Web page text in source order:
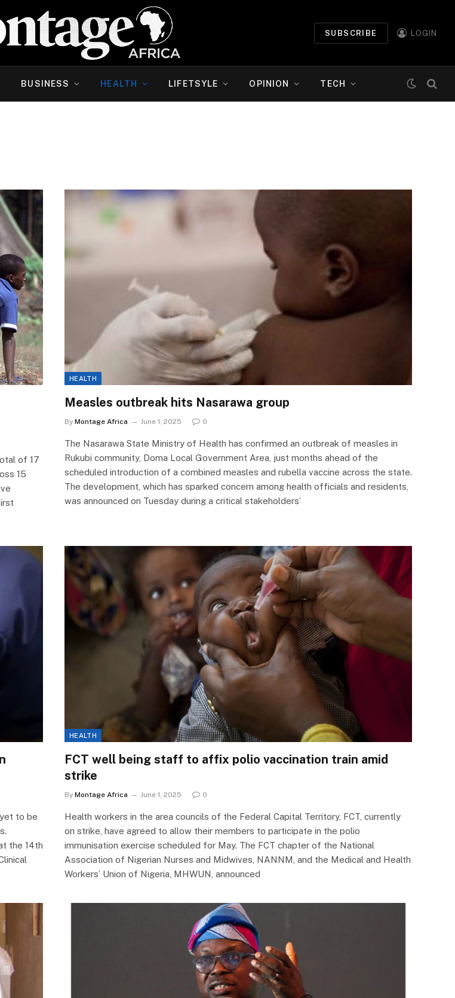
SUBSCRIBE LOGIN
BUSINESS HEALTH LIFETSYLE OPINION TECH
of 17
15
HEALTH
Measles outbreak hits Nasarawa group
By Montage Africa June 1, 2025 0
The Nasarawa State Ministry of Health has confirmed an outbreak of measles in
Rukubi community, Doma Local Government Area, just months ahead of the
scheduled introduction of a combined measles and rubella vaccine across the state.
The development, which has sparked concern among health officials and residents,
was announced on Tuesday during a critical stakeholders’
to be
the 14th
HEALTH
FCT well being staff to affix polio vaccination train amid
strike
By Montage Africa June 1, 2025 0
Health workers in the area councils of the Federal Capital Territory, FCT, currently
on strike, have agreed to allow their members to participate in the polio
immunisation exercise scheduled for May. The FCT chapter of the National
Association of Nigerian Nurses and Midwives, NANNM, and the Medical and Health
Workers’ Union of Nigeria, MHWUN, announced